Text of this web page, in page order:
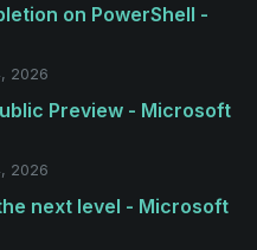
on PowerShell -
2026
Preview - Microsoft
2026
next level - Microsoft